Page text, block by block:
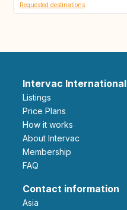
Requested destinations
Intervac International
Listings
Price Plans
How it works
About Intervac
Membership
FAQ
Contact information
Asia